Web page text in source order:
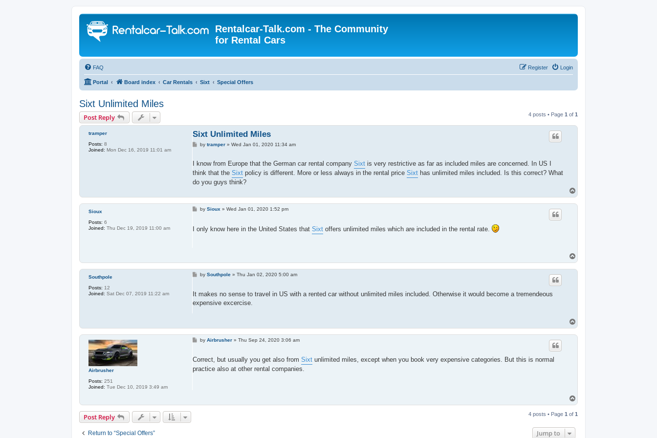
Rentalcar-Talk.com - The Community
for Rental Cars
FAQ Login
Register
Portal Board index Car Rentals Sixt Special Offers
Sixt Unlimited Miles
Post Reply 4 posts • Page 1 of 1
tramper
Posts: 8
Joined: Mon Dec 16, 2019 11:01 am
Sixt Unlimited Miles
P
t
bytramper »Wed Jan 01, 2020 11:34 am
I know from Europe that the German car rental company Sixtis very restrictive as far as included miles are concerned. In US I
think that the Sixtpolicy is different. More or less always in the rental price Sixthas unlimited miles included. Is this correct? What
do you guys think?
o
p
Sioux
Posts: 6
Joined: Thu Dec 19, 2019 11:00 am
PbySioux »Wed Jan 01, 2020 1:52 pm
I only know here in the United States that Sixtoffers unlimited miles which are included in the rental rate.
o
p
Southpole
Posts: 12
Joined: Sat Dec 07, 2019 11:22 am
PbySouthpole »Thu Jan 02, 2020 5:00 am
It makes no sense to travel in US with a rented car without unlimited miles included. Otherwise it would become a tremendeous
expensive excercise.
o
p
Airbrusher
Posts: 251
Joined: Tue Dec 10, 2019 3:49 am
PbyAirbrusher »Thu Sep 24, 2020 3:06 am
Correct, but usually you get also from Sixtunlimited miles, except when you book very expensive categories. But this is normal
practice also at other rental companies.
o
Post Reply 4 posts • Page 1 of 1
Return to “Special Offers” Jump to